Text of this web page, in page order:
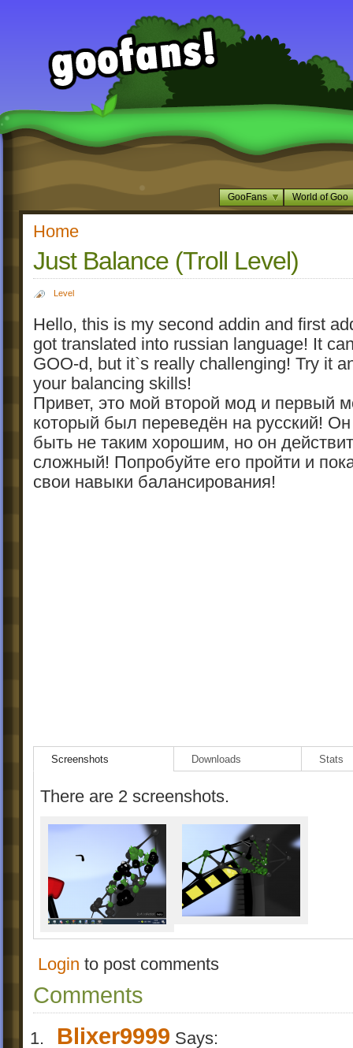
GooFans World of Goo
Home
Just Balance (Troll Level)
Level
Hello, this is my second addin and first
got translated into russian language! It
GOO-d, but it`s really challenging! Try it
your balancing skills!
Привет, это мой второй мод и первый
который был переведён на русский!
быть не таким хорошим, но он
сложный! Попробуйте его пройти и
свои навыки балансирования!
Screenshots Downloads Stats
There are 2 screenshots.
Login to post comments
Comments
Blixer9999 Says: